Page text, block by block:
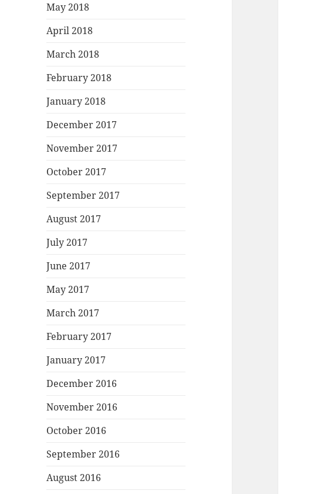
May 2018
April 2018
March 2018
February 2018
January 2018
December 2017
November 2017
October 2017
September 2017
August 2017
July 2017
June 2017
May 2017
March 2017
February 2017
January 2017
December 2016
November 2016
October 2016
September 2016
August 2016